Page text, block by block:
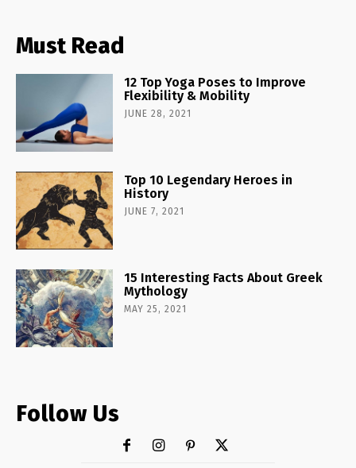
Must Read
12 Top Yoga Poses to Improve
Flexibility & Mobility
JUNE 28, 2021
Top 10 Legendary Heroes in
History
JUNE 7, 2021
15 Interesting Facts About Greek
Mythology
MAY 25, 2021
Follow Us